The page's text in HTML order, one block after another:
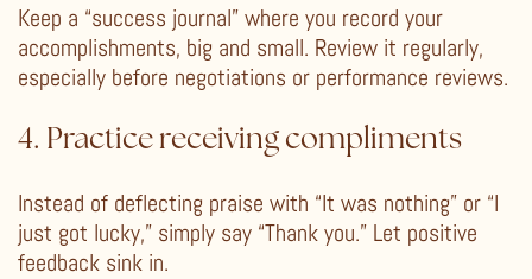
Keep a “success journal” where you record your
accomplishments, big and small. Review it regularly,
especially before negotiations or performance reviews.
4. Practice receiving compliments
Instead of deflecting praise with “It was nothing” or “I
just got lucky,” simply say “Thank you.” Let positive
feedback sink in.